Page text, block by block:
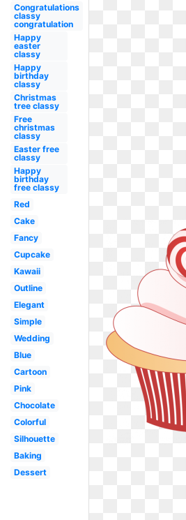
Congratulations
classy
congratulation
Happy
easter
classy
Happy
birthday
classy
Christmas
tree classy
Free
christmas
classy
Easter free
classy
Happy
birthday
free classy
Red
Cake
Fancy
Cupcake
Kawaii
Outline
Elegant
Simple
Wedding
Blue
Cartoon
Pink
Chocolate
Colorful
Silhouette
Baking
Dessert